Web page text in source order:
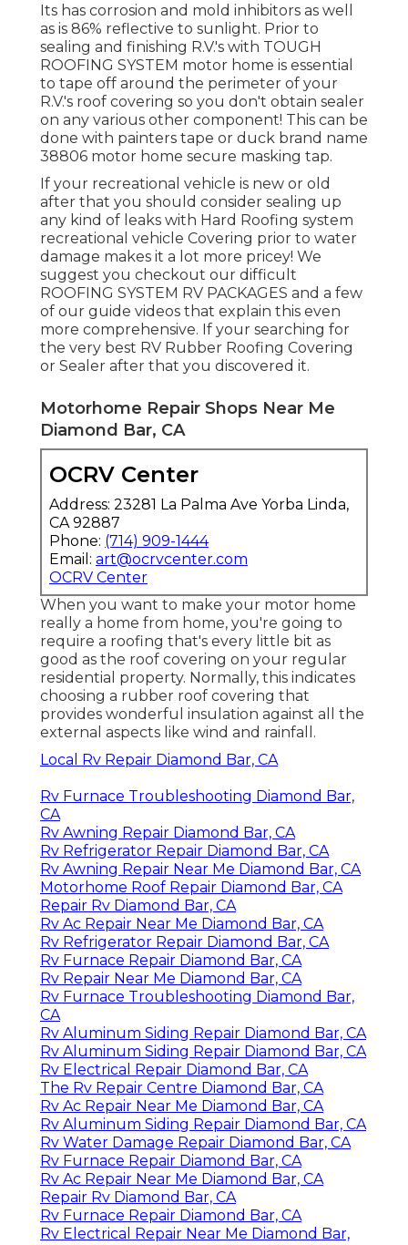
Its has corrosion and mold inhibitors as well
as is 86% reflective to sunlight. Prior to
sealing and finishing R.V.'s with TOUGH
ROOFING SYSTEM motor home is essential
to tape off around the perimeter of your
R.V.'s roof covering so you don't obtain sealer
on any various other component! This can be
done with painters tape or duck brand name
38806 motor home secure masking tap.
If your recreational vehicle is new or old
after that you should consider sealing up
any kind of leaks with Hard Roofing system
recreational vehicle Covering prior to water
damage makes it a lot more pricey! We
suggest you checkout our difficult
ROOFING SYSTEM RV PACKAGES and a few
of our guide videos that explain this even
more comprehensive. If your searching for
the very best RV Rubber Roofing Covering
or Sealer after that you discovered it.
Motorhome Repair Shops Near Me
Diamond Bar, CA
OCRV Center
Address: 23281 La Palma Ave Yorba Linda,
CA 92887
Phone: (714) 909-1444
Email: art@ocrvcenter.com
OCRV Center
When you want to make your motor home
really a home from home, you're going to
require a roofing that's every little bit as
good as the roof covering on your regular
residential property. Normally, this indicates
choosing a rubber roof covering that
provides wonderful insulation against all the
external aspects like wind and rainfall.
Local Rv Repair Diamond Bar, CA
Rv Furnace Troubleshooting Diamond Bar,
CA
Rv Awning Repair Diamond Bar, CA
Rv Refrigerator Repair Diamond Bar, CA
Rv Awning Repair Near Me Diamond Bar, CA
Motorhome Roof Repair Diamond Bar, CA
Repair Rv Diamond Bar, CA
Rv Ac Repair Near Me Diamond Bar, CA
Rv Refrigerator Repair Diamond Bar, CA
Rv Furnace Repair Diamond Bar, CA
Rv Repair Near Me Diamond Bar, CA
Rv Furnace Troubleshooting Diamond Bar,
CA
Rv Aluminum Siding Repair Diamond Bar, CA
Rv Aluminum Siding Repair Diamond Bar, CA
Rv Electrical Repair Diamond Bar, CA
The Rv Repair Centre Diamond Bar, CA
Rv Ac Repair Near Me Diamond Bar, CA
Rv Aluminum Siding Repair Diamond Bar, CA
Rv Water Damage Repair Diamond Bar, CA
Rv Furnace Repair Diamond Bar, CA
Rv Ac Repair Near Me Diamond Bar, CA
Repair Rv Diamond Bar, CA
Rv Furnace Repair Diamond Bar, CA
Rv Electrical Repair Near Me Diamond Bar,